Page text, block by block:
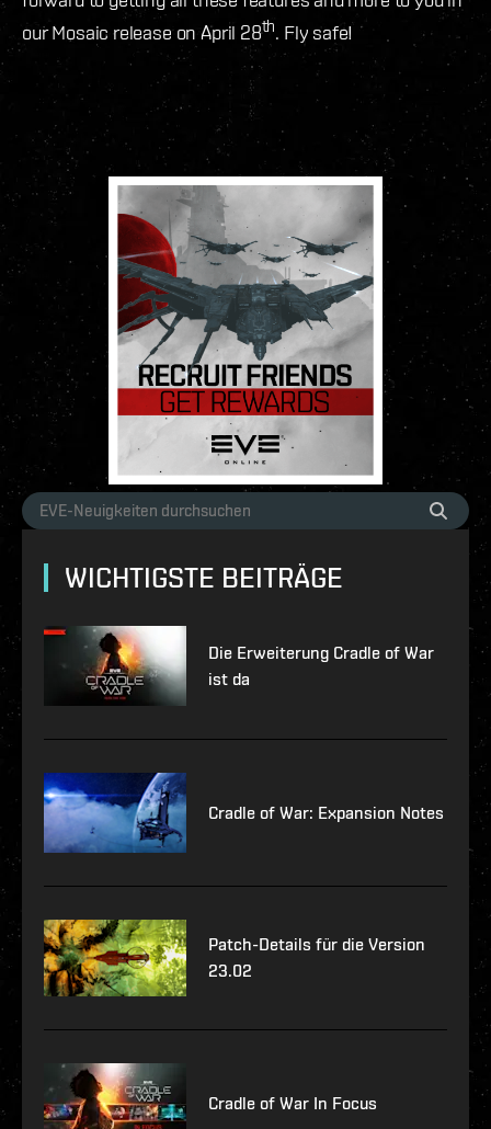
our Mosaic release on April 28th. Fly safe!
WICHTIGSTE BEITRÄGE
Die Erweiterung Cradle of War
ist da
Cradle of War: Expansion Notes
Patch-Details für die Version
23.02
Cradle of War In Focus